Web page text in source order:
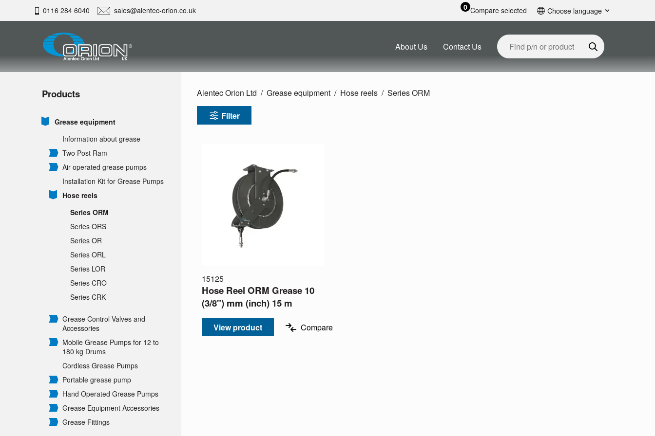
0116 284 6040 sales@alentec-orion.co.uk 0 Compare selected Choose language
About Us Contact Us
Products
Grease equipment
Information about grease
Two Post Ram
Air operated grease pumps
Installation Kit for Grease Pumps
Hose reels
Series ORM
Series ORS
Series OR
Series ORL
Series LOR
Series CRO
Series CRK
Grease Control Valves and
Accessories
Mobile Grease Pumps for 12 to
180 kg Drums
Cordless Grease Pumps
Portable grease pump
Hand Operated Grease Pumps
Grease Equipment Accessories
Grease Fittings
Alentec Orion Ltd Grease equipment Hose reels Series ORM
Filter
15125
Hose Reel ORM Grease 10
(3/8") mm (inch) 15 m
View product Compare